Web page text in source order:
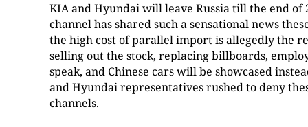
KIA and Hyundai will leave Russia till the end of
channel has shared such a sensational news
the high cost of parallel import is allegedly the
selling out the stock, replacing billboards,
speak, and Chinese cars will be showcased
and Hyundai representatives rushed to deny
channels.